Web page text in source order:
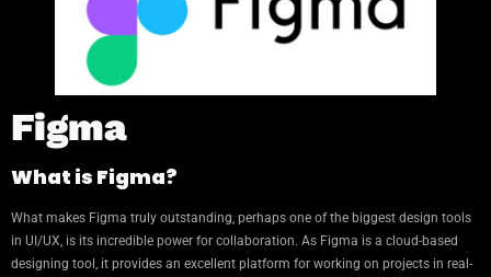
Figma
What is Figma?
What makes Figma truly outstanding, perhaps one of the biggest design tools
in UI/UX, is its incredible power for collaboration. As Figma is a cloud-based
designing tool, it provides an excellent platform for working on projects in real-